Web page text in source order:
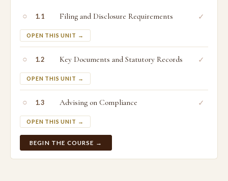
○ 1.1 Filing and Disclosure Requirements
OPEN THIS UNIT →
✓
○ 1.2 Key Documents and Statutory Records
OPEN THIS UNIT →
✓
○ 1.3 Advising on Compliance
OPEN THIS UNIT →
✓
BEGIN THE COURSE →